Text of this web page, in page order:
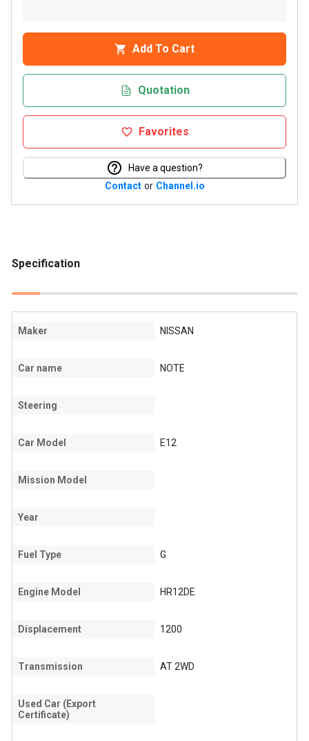
Add To Cart
Quotation
Favorites
Have a question?
Contact or Channel.io
Specification
Maker NISSAN
Car name NOTE
Steering
Car Model E12
Mission Model
Year
Fuel Type G
Engine Model HR12DE
Displacement 1200
Transmission AT 2WD
Used Car (Export
Certificate)